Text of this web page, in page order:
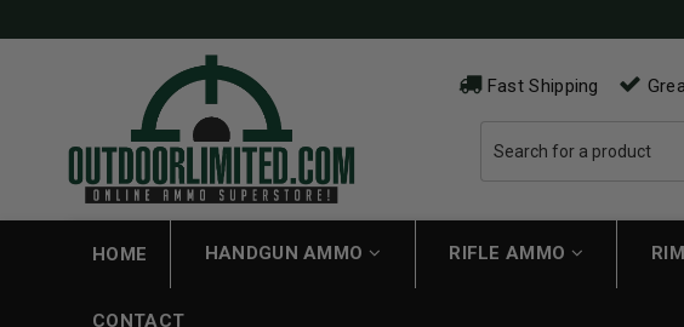
Fast Shipping
HOME HANDGUN AMMO RIFLE AMMO
CONTACT